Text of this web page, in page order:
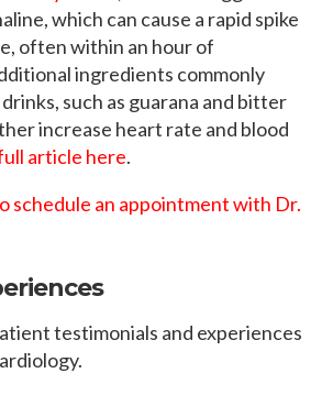
which can cause a rapid spike
often within an hour of
ingredients commonly
such as guarana and bitter
increase heart rate and blood
article here.
schedule an appointment with Dr.
testimonials and experiences